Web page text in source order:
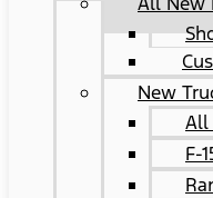
New
All
F-